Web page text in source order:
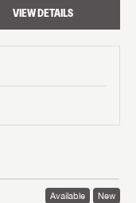
VIEW DETAILS
Available New